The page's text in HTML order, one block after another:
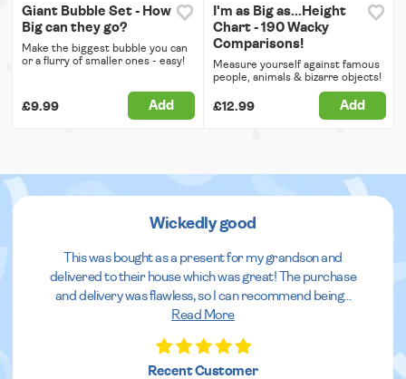
Giant Bubble Set - How
Big can they go?
Make the biggest bubble you can
or a flurry of smaller ones - easy!
£9.99 Add
I'm as Big as...Height
Chart - 190 Wacky
Comparisons!
Measure yourself against famous
people, animals & bizarre objects!
£12.99 Add
Wickedly good
This was bought as a present for my grandson and
delivered to their house which was great! The purchase
and delivery was flawless, so I can recommend being...
Read More
Recent Customer